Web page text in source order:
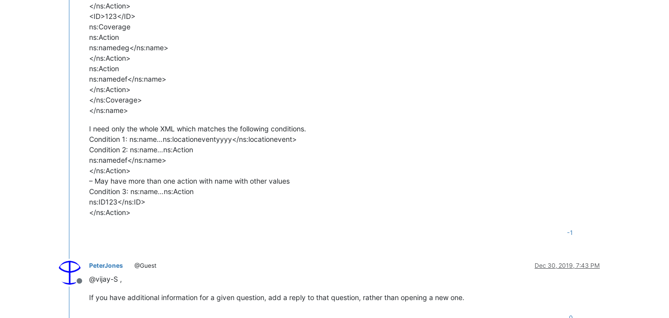
</ns:Action>
<ID>123</ID>
ns:Coverage
ns:Action
ns:namedeg</ns:name>
</ns:Action>
ns:Action
ns:namedef</ns:name>
</ns:Action>
</ns:Coverage>
</ns:name>
I need only the whole XML which matches the following conditions.
Condition 1: ns:name…ns:locationeventyyyy</ns:locationevent>
Condition 2: ns:name…ns:Action
ns:namedef</ns:name>
</ns:Action>
– May have more than one action with name with other values
Condition 3: ns:name…ns:Action
ns:ID123</ns:ID>
</ns:Action>
-1
Offline
PeterJones @Guest Dec 30, 2019, 7:43 PM
@vijay-S ,
If you have additional information for a given question, add a reply to that question, rather than opening a new one.